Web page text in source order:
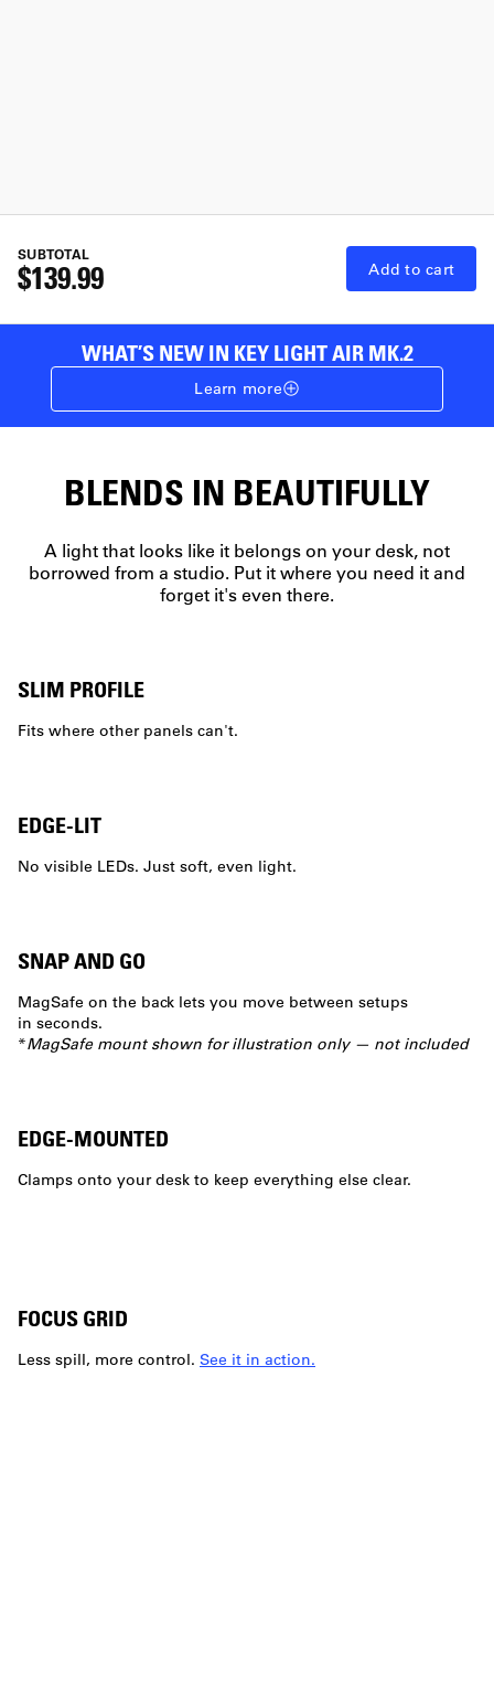
SUBTOTAL
$139.99 Add to cart
WHAT’S NEW IN KEY LIGHT AIR MK.2
Learn more
BLENDS IN BEAUTIFULLY
A light that looks like it belongs on your desk, not
borrowed from a studio. Put it where you need it and
forget it's even there.
SLIM PROFILE
Fits where other panels can't.
EDGE-LIT
No visible LEDs. Just soft, even light.
SNAP AND GO
MagSafe on the back lets you move between setups
in seconds.
*MagSafe mount shown for illustration only — not included
EDGE-MOUNTED
Clamps onto your desk to keep everything else clear.
FOCUS GRID
Less spill, more control. See it in action.